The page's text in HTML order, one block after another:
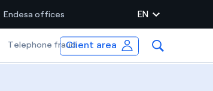
Endesa offices EN
Selected item
Telephone fraudClient area